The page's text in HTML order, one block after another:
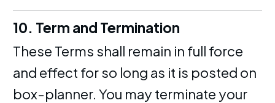
10. Term and Termination
These Terms shall remain in full force
and effect for so long as it is posted on
box-planner. You may terminate your